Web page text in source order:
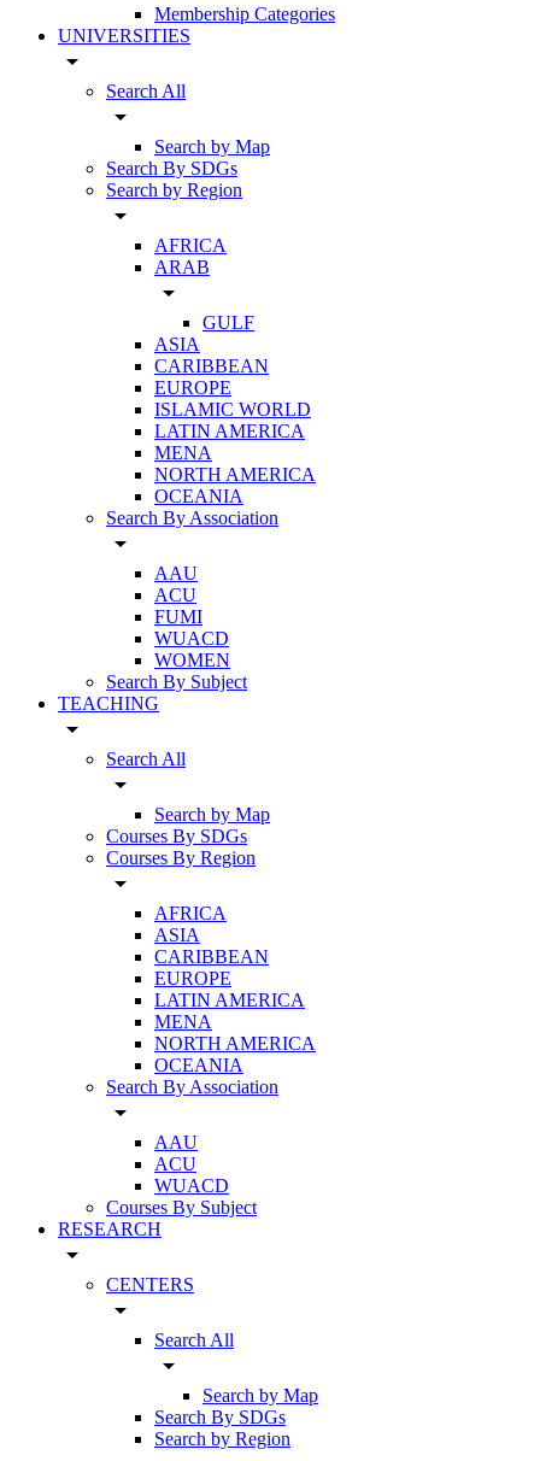
Membership Categories
UNIVERSITIES
arrow_drop_down
Search All
arrow_drop_down
Search by Map
Search By SDGs
Search by Region
arrow_drop_down
AFRICA
ARAB
arrow_drop_down
GULF
ASIA
CARIBBEAN
EUROPE
ISLAMIC WORLD
LATIN AMERICA
MENA
NORTH AMERICA
OCEANIA
Search By Association
arrow_drop_down
AAU
ACU
FUMI
WUACD
WOMEN
Search By Subject
TEACHING
arrow_drop_down
Search All
arrow_drop_down
Search by Map
Courses By SDGs
Courses By Region
arrow_drop_down
AFRICA
ASIA
CARIBBEAN
EUROPE
LATIN AMERICA
MENA
NORTH AMERICA
OCEANIA
Search By Association
arrow_drop_down
AAU
ACU
WUACD
Courses By Subject
RESEARCH
arrow_drop_down
CENTERS
arrow_drop_down
Search All
arrow_drop_down
Search by Map
Search By SDGs
Search by Region